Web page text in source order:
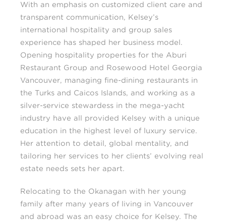
With an emphasis on customized client care and
transparent communication, Kelsey’s
international hospitality and group sales
experience has shaped her business model.
Opening hospitality properties for the Aburi
Restaurant Group and Rosewood Hotel Georgia
Vancouver, managing fine-dining restaurants in
the Turks and Caicos Islands, and working as a
silver-service stewardess in the mega-yacht
industry have all provided Kelsey with a unique
education in the highest level of luxury service.
Her attention to detail, global mentality, and
tailoring her services to her clients’ evolving real
estate needs sets her apart.
Relocating to the Okanagan with her young
family after many years of living in Vancouver
and abroad was an easy choice for Kelsey. The